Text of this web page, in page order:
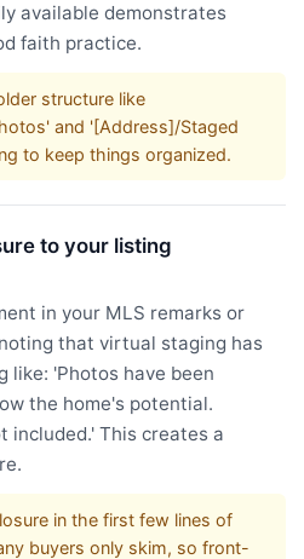
available demonstrates
faith practice.
structure like
and '[Address]/Staged
to keep things organized.
to your listing
in your MLS remarks or
that virtual staging has
like: 'Photos have been
the home's potential.
included.' This creates a
in the first few lines of
buyers only skim, so front-